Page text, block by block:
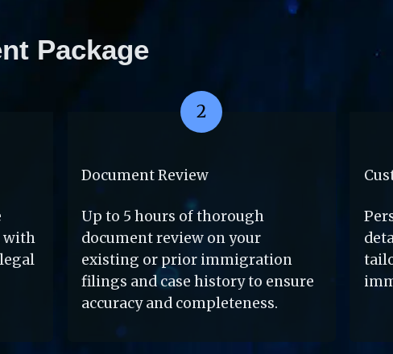
Package
with
2
Document Review
Up to 5 hours of thorough
document review on your
existing or prior immigration
filings and case history to ensure
accuracy and completeness.